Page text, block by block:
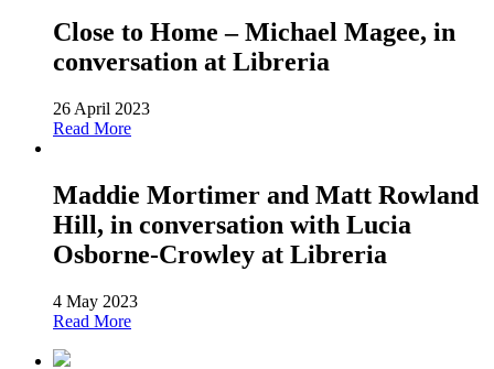
Close to Home – Michael Magee, in
conversation at Libreria
26 April 2023
Read More
Maddie Mortimer and Matt Rowland
Hill, in conversation with Lucia
Osborne-Crowley at Libreria
4 May 2023
Read More